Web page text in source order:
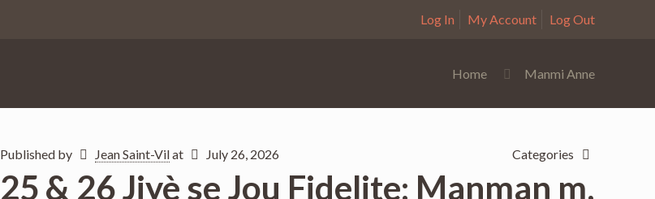
Log In My Account Log Out
Home Manmi Anne
Published by Jean Saint-Vilat July 26, 2026 Categories
25 & 26 Jiyè se Jou Fidelite: Manman m,